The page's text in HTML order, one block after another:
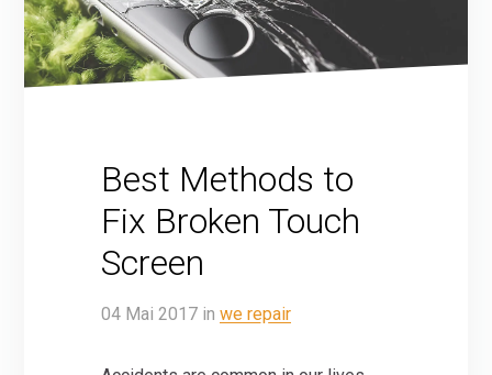
Best Methods to
Fix Broken Touch
Screen
04 Mai 2017 in we repair